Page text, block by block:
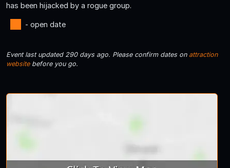
has been hijacked by a rogue group.
- open date
Event last updated 290 days ago. Please confirm dates on attraction
websitebefore you go.